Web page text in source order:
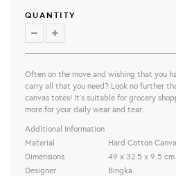
QUANTITY
Often on the move and wishing that you
carry all that you need? Look no further
canvas totes! It’s suitable for grocery
more for your daily wear and tear.
Additional Information
Material
Dimensions
Designer
Hard Cotton
49 x 32.5 x 9.5 cm
Bingka